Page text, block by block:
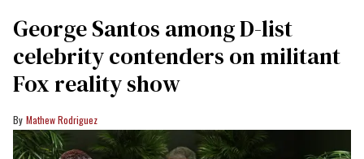
George Santos among D-list
celebrity contenders on militant
Fox reality show
Mathew Rodriguez